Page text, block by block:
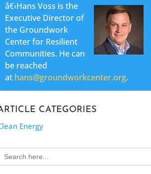
â€‹Hans Voss is the
Executive Director of
the Groundwork
Center for Resilient
Communities. He can
be reached
at hans@groundworkcenter.org.
CATEGORIES
Energy